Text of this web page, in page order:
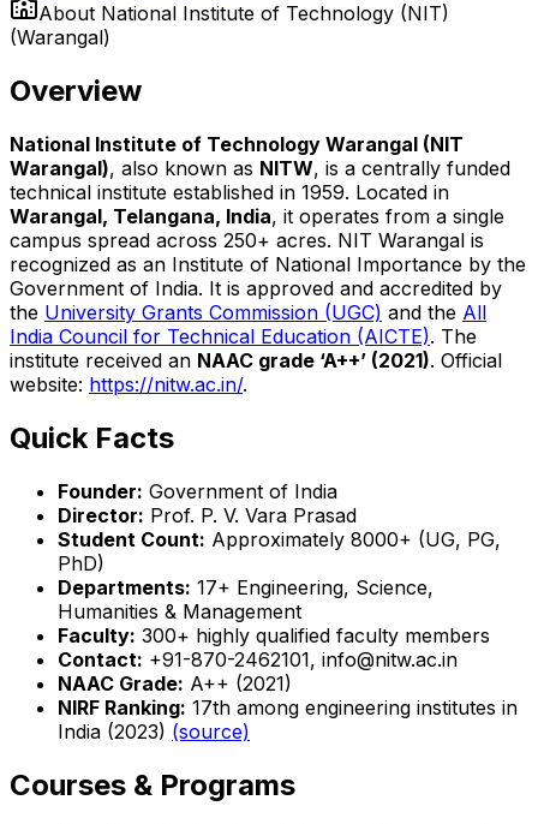
About National Institute of Technology (NIT)
(Warangal)
Overview
National Institute of Technology Warangal (NIT
Warangal), also known as NITW, is a centrally funded
technical institute established in 1959. Located in
Warangal, Telangana, India, it operates from a single
campus spread across 250+ acres. NIT Warangal is
recognized as an Institute of National Importance by the
Government of India. It is approved and accredited by
the University Grants Commission (UGC) and the All
India Council for Technical Education (AICTE). The
institute received an NAAC grade ‘A++’ (2021). Official
website: https://nitw.ac.in/.
Quick Facts
Founder: Government of India
Director: Prof. P. V. Vara Prasad
Student Count: Approximately 8000+ (UG, PG,
PhD)
Departments: 17+ Engineering, Science,
Humanities & Management
Faculty: 300+ highly qualified faculty members
Contact: +91-870-2462101, info@nitw.ac.in
NAAC Grade: A++ (2021)
NIRF Ranking: 17th among engineering institutes in
India (2023) (source)
Courses & Programs